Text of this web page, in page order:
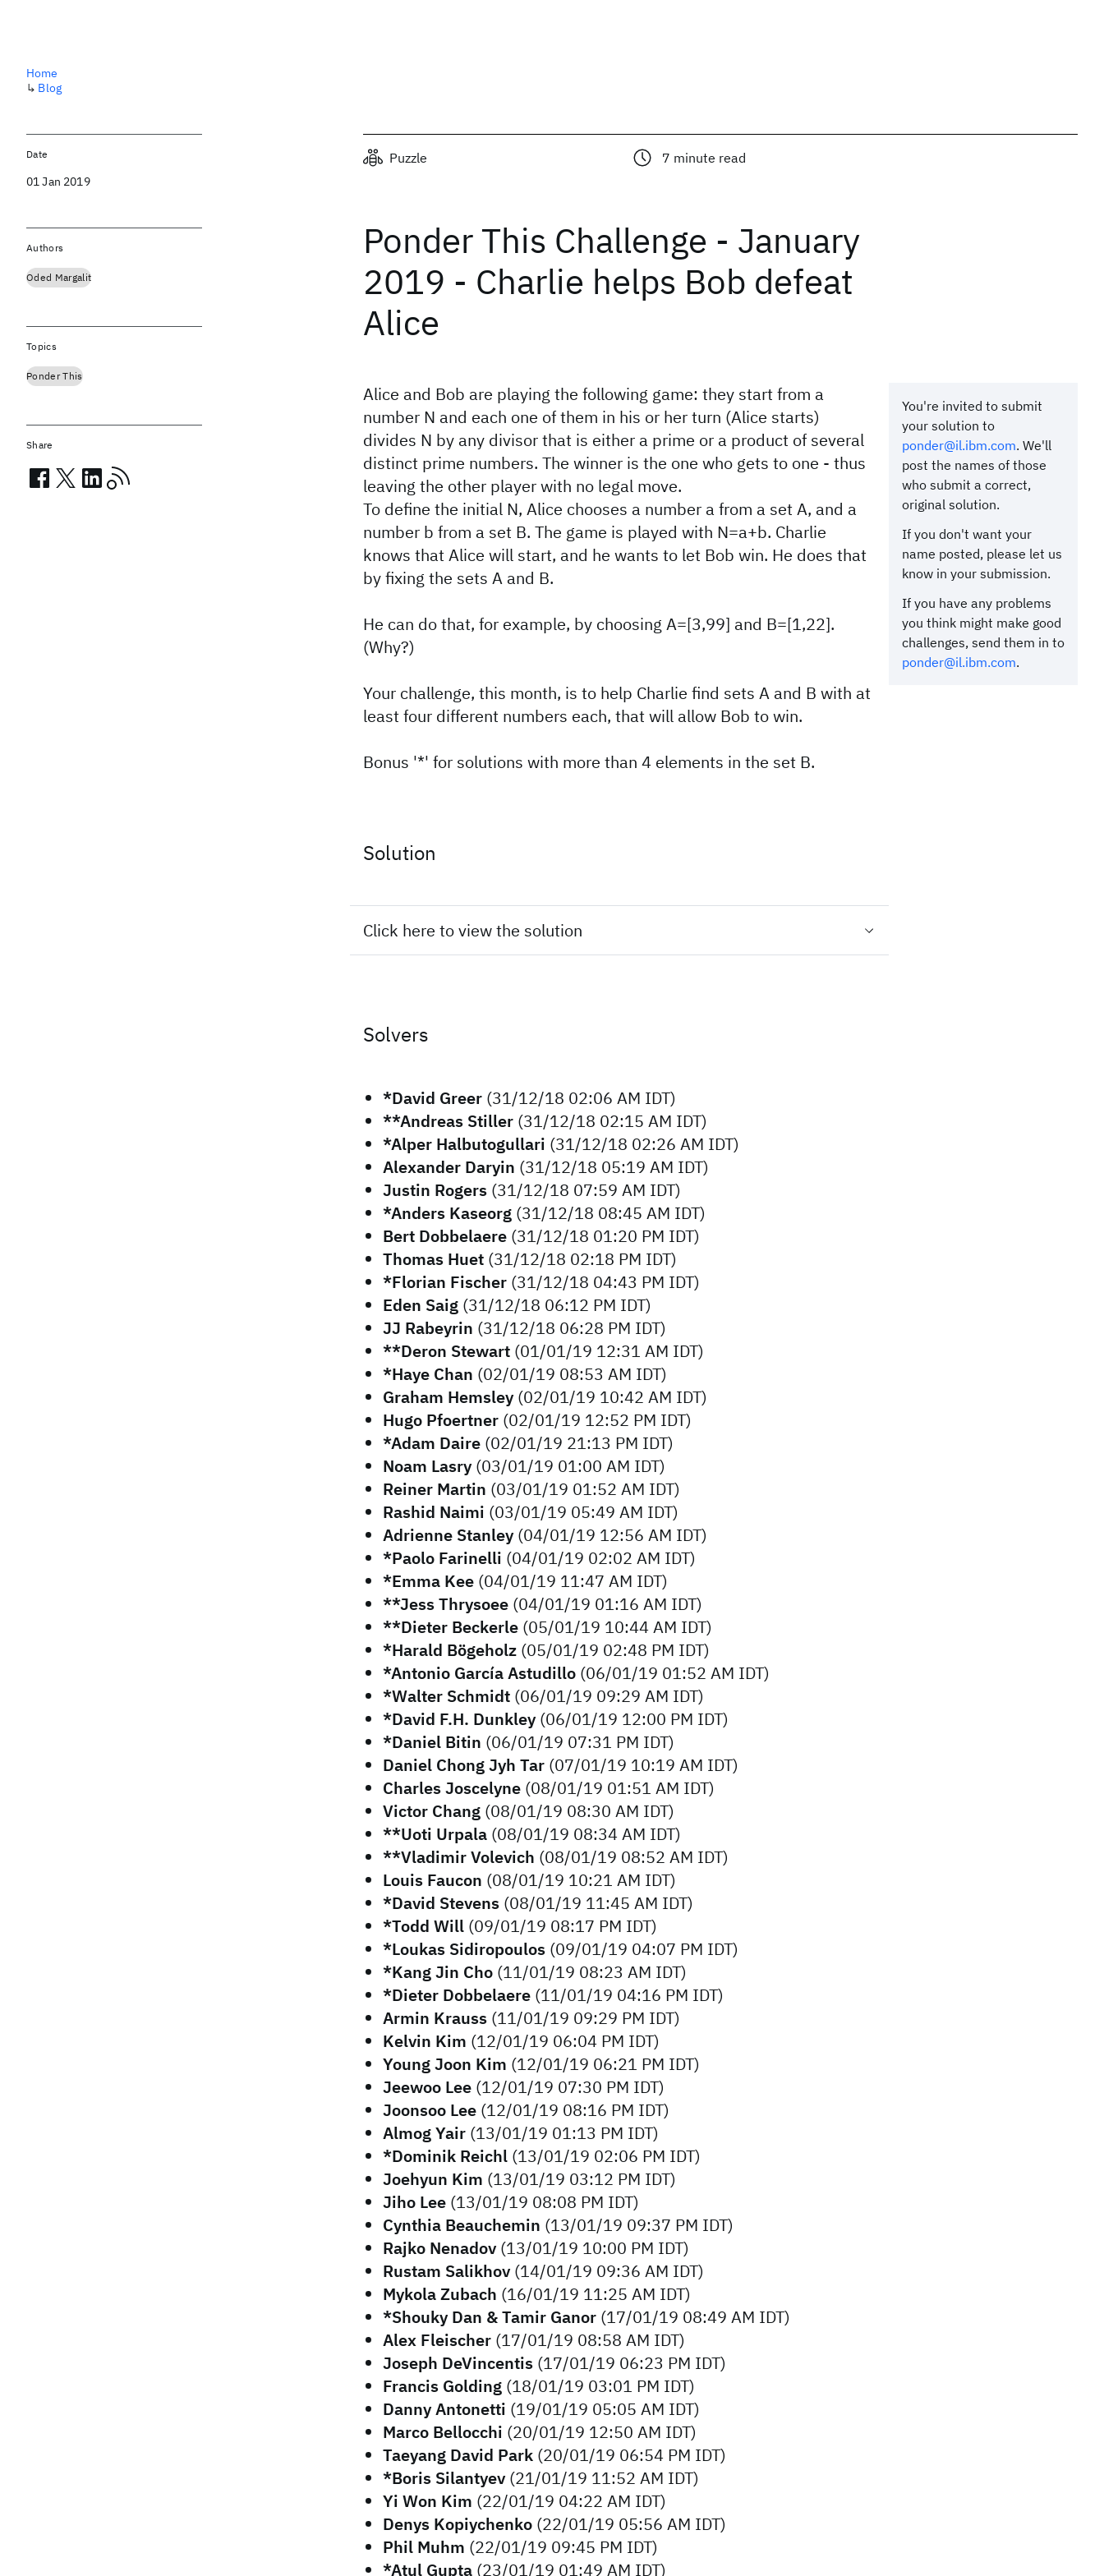
Puzzle 7 minute read
Ponder This Challenge - January
2019 - Charlie helps Bob defeat
Alice
You're invited to submit
your solution to
ponder@il.ibm.com. We'll
post the names of those
who submit a correct,
original solution.
If you don't want your
name posted, please let us
know in your submission.
If you have any problems
you think might make good
challenges, send them in to
ponder@il.ibm.com.
Alice and Bob are playing the following game: they start from a
number N and each one of them in his or her turn (Alice starts)
divides N by any divisor that is either a prime or a product of several
distinct prime numbers. The winner is the one who gets to one - thus
leaving the other player with no legal move.
To define the initial N, Alice chooses a number a from a set A, and a
number b from a set B. The game is played with N=a+b. Charlie
knows that Alice will start, and he wants to let Bob win. He does that
by fixing the sets A and B.
He can do that, for example, by choosing A=[3,99] and B=[1,22].
(Why?)
Your challenge, this month, is to help Charlie find sets A and B with at
least four different numbers each, that will allow Bob to win.
Bonus '*' for solutions with more than 4 elements in the set B.
Solution
Click here to view the solution
Solvers
*David Greer (31/12/18 02:06 AM IDT)
**Andreas Stiller (31/12/18 02:15 AM IDT)
*Alper Halbutogullari (31/12/18 02:26 AM IDT)
Alexander Daryin (31/12/18 05:19 AM IDT)
Justin Rogers (31/12/18 07:59 AM IDT)
*Anders Kaseorg (31/12/18 08:45 AM IDT)
Bert Dobbelaere (31/12/18 01:20 PM IDT)
Thomas Huet (31/12/18 02:18 PM IDT)
*Florian Fischer (31/12/18 04:43 PM IDT)
Eden Saig (31/12/18 06:12 PM IDT)
JJ Rabeyrin (31/12/18 06:28 PM IDT)
**Deron Stewart (01/01/19 12:31 AM IDT)
*Haye Chan (02/01/19 08:53 AM IDT)
Graham Hemsley(02/01/19 10:42 AM IDT)
Hugo Pfoertner (02/01/19 12:52 PM IDT)
*Adam Daire (02/01/19 21:13 PM IDT)
Noam Lasry(03/01/19 01:00 AM IDT)
Reiner Martin (03/01/19 01:52 AM IDT)
Rashid Naimi (03/01/19 05:49 AM IDT)
Adrienne Stanley(04/01/19 12:56 AM IDT)
*Paolo Farinelli (04/01/19 02:02 AM IDT)
*Emma Kee (04/01/19 11:47 AM IDT)
**Jess Thrysoee (04/01/19 01:16 AM IDT)
**Dieter Beckerle (05/01/19 10:44 AM IDT)
*Harald Bögeholz (05/01/19 02:48 PM IDT)
*Antonio García Astudillo (06/01/19 01:52 AM IDT)
*Walter Schmidt (06/01/19 09:29 AM IDT)
*David F.H. Dunkley(06/01/19 12:00 PM IDT)
*Daniel Bitin (06/01/19 07:31 PM IDT)
Daniel Chong Jyh Tar (07/01/19 10:19 AM IDT)
Charles Joscelyne (08/01/19 01:51 AM IDT)
Victor Chang (08/01/19 08:30 AM IDT)
**Uoti Urpala (08/01/19 08:34 AM IDT)
**Vladimir Volevich (08/01/19 08:52 AM IDT)
Louis Faucon (08/01/19 10:21 AM IDT)
*David Stevens (08/01/19 11:45 AM IDT)
*Todd Will (09/01/19 08:17 PM IDT)
*Loukas Sidiropoulos (09/01/19 04:07 PM IDT)
*Kang Jin Cho (11/01/19 08:23 AM IDT)
*Dieter Dobbelaere (11/01/19 04:16 PM IDT)
Armin Krauss (11/01/19 09:29 PM IDT)
Kelvin Kim (12/01/19 06:04 PM IDT)
Young Joon Kim (12/01/19 06:21 PM IDT)
Jeewoo Lee (12/01/19 07:30 PM IDT)
Joonsoo Lee (12/01/19 08:16 PM IDT)
Almog Yair (13/01/19 01:13 PM IDT)
*Dominik Reichl (13/01/19 02:06 PM IDT)
Joehyun Kim (13/01/19 03:12 PM IDT)
Jiho Lee (13/01/19 08:08 PM IDT)
Cynthia Beauchemin (13/01/19 09:37 PM IDT)
Rajko Nenadov(13/01/19 10:00 PM IDT)
Rustam Salikhov(14/01/19 09:36 AM IDT)
Mykola Zubach (16/01/19 11:25 AM IDT)
*Shouky Dan & Tamir Ganor (17/01/19 08:49 AM IDT)
Alex Fleischer (17/01/19 08:58 AM IDT)
Joseph DeVincentis (17/01/19 06:23 PM IDT)
Francis Golding (18/01/19 03:01 PM IDT)
Danny Antonetti (19/01/19 05:05 AM IDT)
Marco Bellocchi (20/01/19 12:50 AM IDT)
Taeyang David Park (20/01/19 06:54 PM IDT)
*Boris Silantyev(21/01/19 11:52 AM IDT)
Yi Won Kim (22/01/19 04:22 AM IDT)
Denys Kopiychenko (22/01/19 05:56 AM IDT)
Phil Muhm (22/01/19 09:45 PM IDT)
*Atul Gupta (23/01/19 01:49 AM IDT)
Home
↳ Blog
Date
01 Jan 2019
Authors
Oded Margalit
Topics
Ponder This
Share